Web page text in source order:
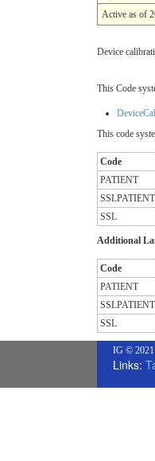
Active as of
Device
This Code
This code
Code
PATIENT
SSLPATIENT
SSL
Additional
Code
PATIENT
SSLPATIENT
SSL
IG ©
Links: